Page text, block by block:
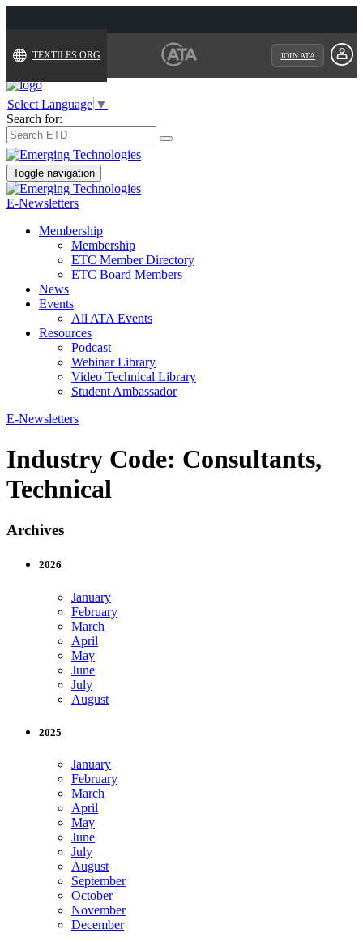
TEXTILES.ORG JOIN ATA
Select Language ▼
Search for:
Toggle navigation
E-Newsletters
Membership
Membership
ETC Member Directory
ETC Board Members
News
Events
All ATA Events
Resources
Podcast
Webinar Library
Video Technical Library
Student Ambassador
E-Newsletters
Industry Code: Consultants,
Technical
Archives
2026
January
February
March
April
May
June
July
August
2025
January
February
March
April
May
June
July
August
September
October
November
December